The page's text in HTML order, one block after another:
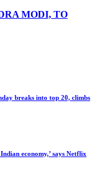
MODI, TO
breaks into top 20, climbs
economy,’ says Netflix